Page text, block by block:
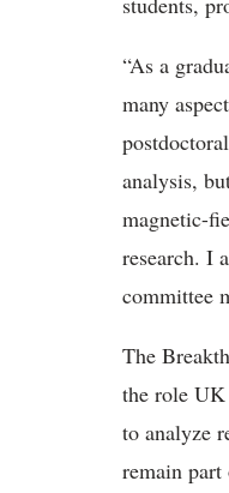
“As a
many
analysis,
magnetic-
research. I
committee
The
the role UK
to analyze
remain part